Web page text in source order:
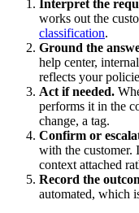
Interpret the
works out the
classification.
Ground the
help center,
reflects your
Act if needed.
performs it in the
change, a tag.
Confirm or
with the customer.
context attached
Record the
automated, which